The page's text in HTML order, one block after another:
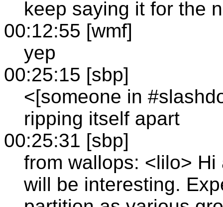
keep saying it for the
00:12:55 [wmf]
yep
00:25:15 [sbp]
<[someone in
ripping itself apart
00:25:31 [sbp]
from wallops: <lilo>
will be interesting.